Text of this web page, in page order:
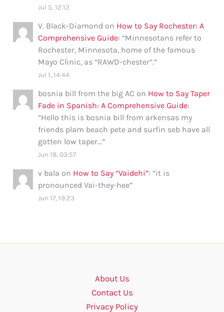
Jul 5, 12:12
V. Black-Diamond on How to Say Rochester: A
Comprehensive Guide: “Minnesotans refer to
Rochester, Minnesota, home of the famous
Mayo Clinic, as “RAWD-chester”.”
Jul 1, 14:44
bosnia bill from the big AC on How to Say Taper
Fade in Spanish: A Comprehensive Guide:
“Hello this is bosnia bill from arkensas my
friends plam beach pete and surfin seb have all
gotten low taper…”
Jun 18, 03:57
v bala on How to Say “Vaidehi”: “it is
pronounced Vai-they-hee”
Jun 17, 19:23
About Us
Contact Us
Privacy Policy